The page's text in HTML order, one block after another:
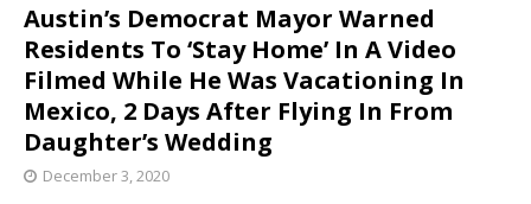
Austin’s Democrat Mayor Warned
Residents To ‘Stay Home’ In A Video
Filmed While He Was Vacationing In
Mexico, 2 Days After Flying In From
Daughter’s Wedding
December 3, 2020